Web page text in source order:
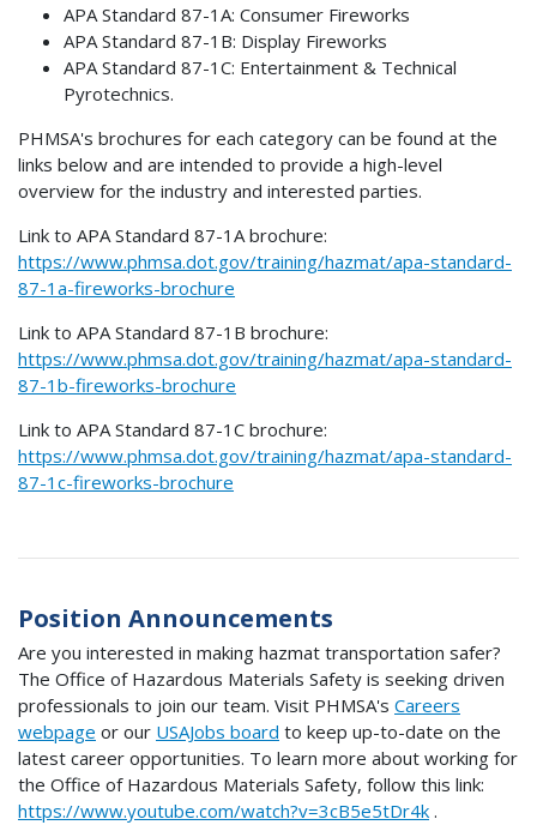
APA Standard 87-1A: Consumer Fireworks
APA Standard 87-1B: Display Fireworks
APA Standard 87-1C: Entertainment & Technical
Pyrotechnics.
PHMSA's brochures for each category can be found at the
links below and are intended to provide a high-level
overview for the industry and interested parties.
Link to APA Standard 87-1A brochure:
https://www.phmsa.dot.gov/training/hazmat/apa-standard-
87-1a-fireworks-brochure
Link to APA Standard 87-1B brochure:
https://www.phmsa.dot.gov/training/hazmat/apa-standard-
87-1b-fireworks-brochure
Link to APA Standard 87-1C brochure:
https://www.phmsa.dot.gov/training/hazmat/apa-standard-
87-1c-fireworks-brochure
Position Announcements
Are you interested in making hazmat transportation safer?
The Office of Hazardous Materials Safety is seeking driven
professionals to join our team. Visit PHMSA's Careers
webpage or our USAJobs board to keep up-to-date on the
latest career opportunities. To learn more about working for
the Office of Hazardous Materials Safety, follow this link:
https://www.youtube.com/watch?v=3cB5e5tDr4k .